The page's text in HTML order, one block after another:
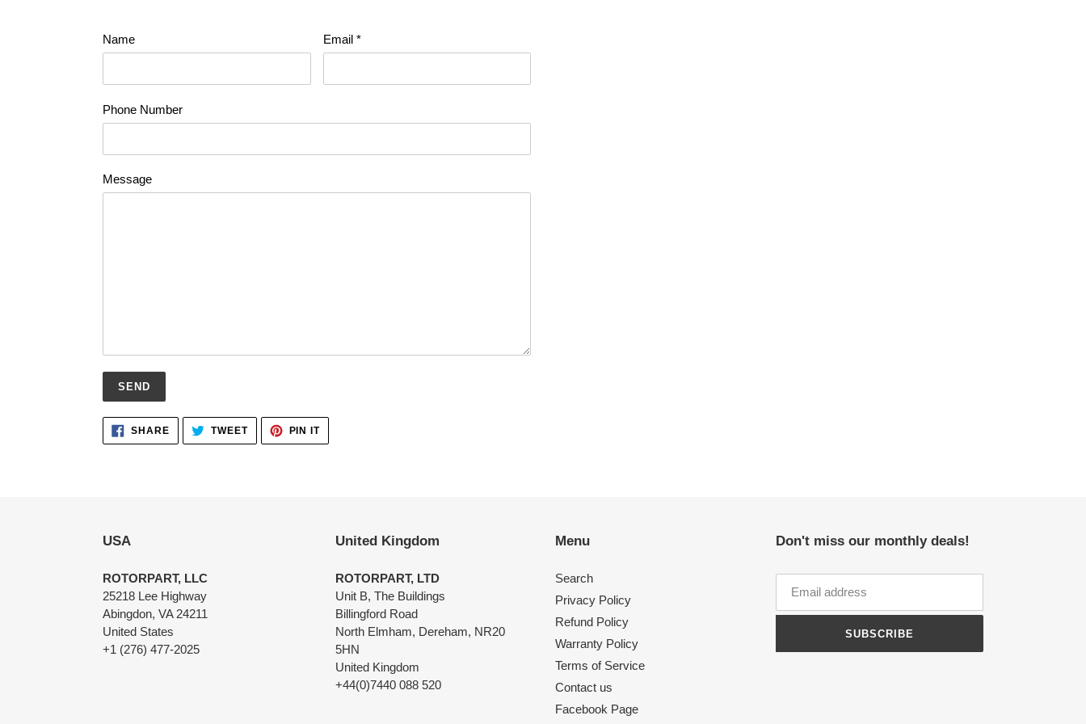
Name Email *
Phone Number
Message
Adding
product
SHARESHARE
FACEBOOK
TWEETTWEET
TWITTER
PIN ITPIN
PINTEREST
USA
ROTORPART, LLC
25218 Lee Highway
Abingdon, VA 24211
United States
+1 (276) 477-2025
United Kingdom
ROTORPART, LTD
Unit B, The Buildings
Billingford Road
North Elmham, Dereham, NR20
5HN
United Kingdom
+44(0)7440 088 520
Menu
Search
Privacy Policy
Refund Policy
Warranty Policy
Terms of Service
Contact us
Facebook Page
Don't miss our monthly deals!
SUBSCRIBE